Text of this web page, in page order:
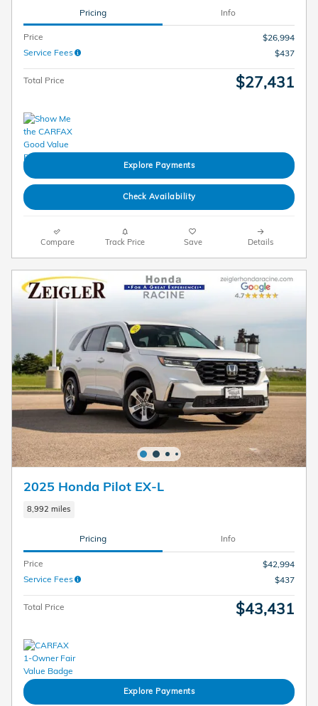
Pricing Info
Price
$26,994
Service Fees
$437
Total Price $27,431
Explore Payments
Check Availability
Compare Track Price Save Details
2025 Honda Pilot EX-L
8,992 miles
Pricing Info
Price
$42,994
Service Fees
$437
Total Price $43,431
Explore Payments